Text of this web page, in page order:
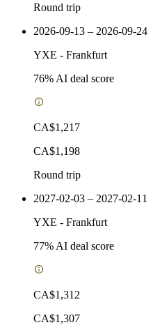
Round trip
2026-09-13 – 2026-09-24
YXE - Frankfurt
76% AI deal score
CA$1,217
CA$1,198
Round trip
2027-02-03 – 2027-02-11
YXE - Frankfurt
77% AI deal score
CA$1,312
CA$1,307